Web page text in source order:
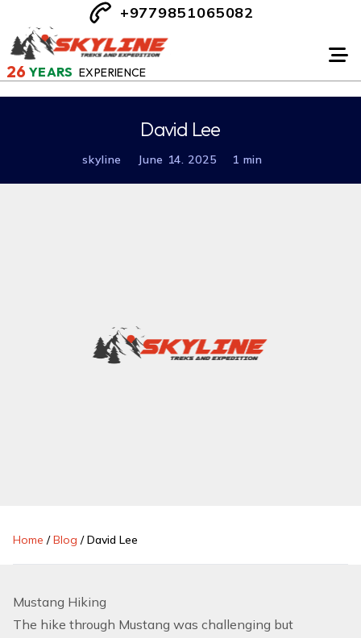
26 YEARS EXPERIENCE
+9779851065082
David Lee
skyline June 14. 2025 1 min
Home /Blog /David Lee
Mustang Hiking
The hike through Mustang was challenging but